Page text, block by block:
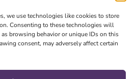
we use technologies like cookies to store
Consenting to these technologies will
browsing behavior or unique IDs on this
consent, may adversely affect certain